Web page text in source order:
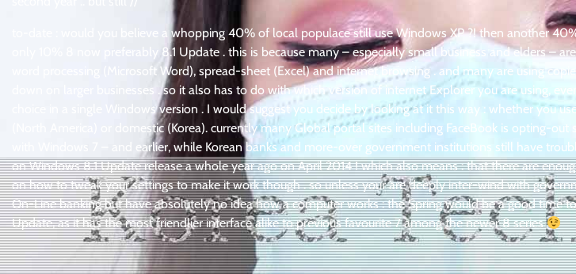
to-date : would you believe a whopping 40% of local populace still use Windows XP ?! then another
only 10% 8 now preferably 8.1 Update . this is because many – especially small business and elders –
word processing (Microsoft Word), spread-sheet (Excel) and internet browsing . and many are using
down on larger businesses . so it also has to do with which version of internet Explorer you are using,
choice in a single Windows version . I would suggest you decide by looking at it this way : whether you
(North America) or domestic (Korea). currently many Global portal sites including FaceBook is opting-
with Windows 7 – and earlier, while Korean banks and more-over government institutions still have
on Windows 8.1 Update release a whole year ago on April 2014 ! which also means : that there are
on how to tweak your settings to make it work though . so unless your are deeply inter-wind with
On-Line banking but have absolutely no idea how a computer works : the Spring would be a good time
Update, as it has the most friendlier interface alike to previous favourite 7 among the newer 8 series